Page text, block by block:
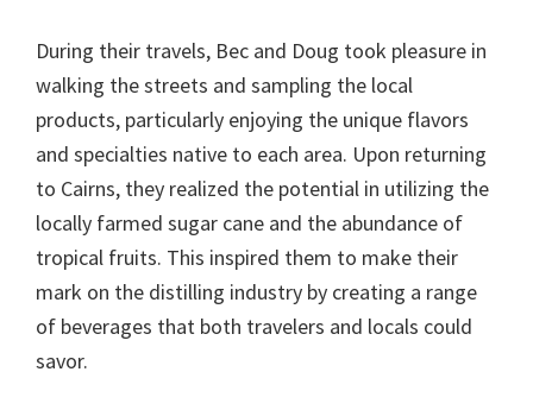
During their travels, Bec and Doug took pleasure in
walking the streets and sampling the local
products, particularly enjoying the unique flavors
and specialties native to each area. Upon returning
to Cairns, they realized the potential in utilizing the
locally farmed sugar cane and the abundance of
tropical fruits. This inspired them to make their
mark on the distilling industry by creating a range
of beverages that both travelers and locals could
savor.